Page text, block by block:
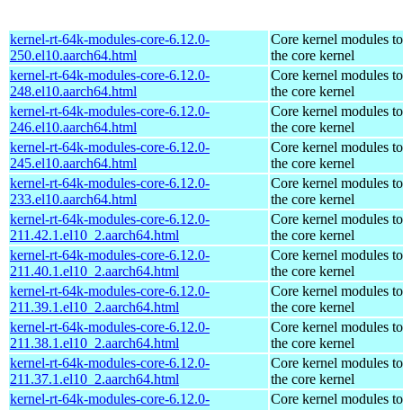
kernel-rt-64k-modules-core-6.12.0-
250.el10.aarch64.html
Core kernel modules
the core kernel
kernel-rt-64k-modules-core-6.12.0-
248.el10.aarch64.html
Core kernel modules
the core kernel
kernel-rt-64k-modules-core-6.12.0-
246.el10.aarch64.html
Core kernel modules
the core kernel
kernel-rt-64k-modules-core-6.12.0-
245.el10.aarch64.html
Core kernel modules
the core kernel
kernel-rt-64k-modules-core-6.12.0-
233.el10.aarch64.html
Core kernel modules
the core kernel
kernel-rt-64k-modules-core-6.12.0-
211.42.1.el10_2.aarch64.html
Core kernel modules
the core kernel
kernel-rt-64k-modules-core-6.12.0-
211.40.1.el10_2.aarch64.html
Core kernel modules
the core kernel
kernel-rt-64k-modules-core-6.12.0-
211.39.1.el10_2.aarch64.html
Core kernel modules
the core kernel
kernel-rt-64k-modules-core-6.12.0-
211.38.1.el10_2.aarch64.html
Core kernel modules
the core kernel
kernel-rt-64k-modules-core-6.12.0-
211.37.1.el10_2.aarch64.html
Core kernel modules
the core kernel
kernel-rt-64k-modules-core-6.12.0-
Core kernel modules